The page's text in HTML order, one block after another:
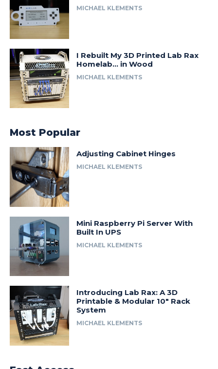
MICHAEL KLEMENTS
I Rebuilt My 3D Printed Lab Rax
Homelab… in Wood
MICHAEL KLEMENTS
Most Popular
Adjusting Cabinet Hinges
MICHAEL KLEMENTS
Mini Raspberry Pi Server With
Built In UPS
MICHAEL KLEMENTS
Introducing Lab Rax: A 3D
Printable & Modular 10″ Rack
System
MICHAEL KLEMENTS